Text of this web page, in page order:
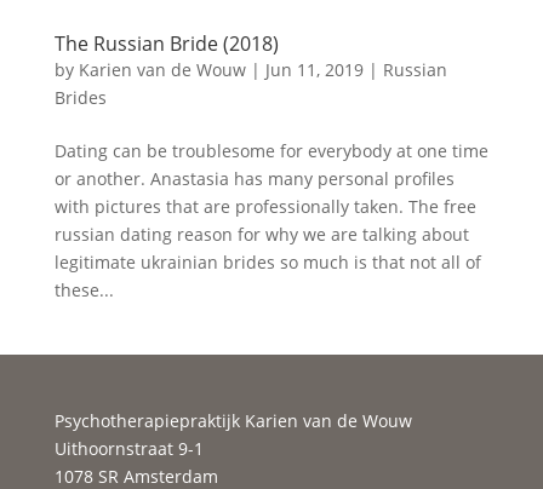
The Russian Bride (2018)
by Karien van de Wouw| Jun 11, 2019| Russian
Brides
Dating can be troublesome for everybody at one time
or another. Anastasia has many personal profiles
with pictures that are professionally taken. The free
russian dating reason for why we are talking about
legitimate ukrainian brides so much is that not all of
these...
Psychotherapiepraktijk Karien van de Wouw
Uithoornstraat 9-1
1078 SR Amsterdam